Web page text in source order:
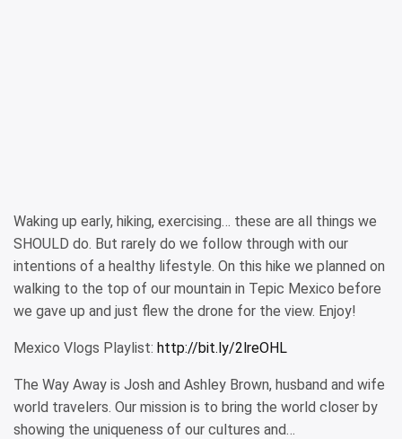
Waking up early, hiking, exercising… these are all things we
SHOULD do. But rarely do we follow through with our
intentions of a healthy lifestyle. On this hike we planned on
walking to the top of our mountain in Tepic Mexico before
we gave up and just flew the drone for the view. Enjoy!
Mexico Vlogs Playlist: http://bit.ly/2lreOHL
The Way Away is Josh and Ashley Brown, husband and wife
world travelers. Our mission is to bring the world closer by
showing the uniqueness of our cultures and…